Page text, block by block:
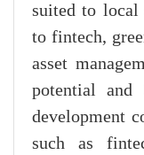
suited to
to fintech,
asset
potential
development
such as